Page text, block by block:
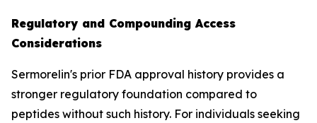
Regulatory and Compounding Access
Considerations
Sermorelin's prior FDA approval history provides a
stronger regulatory foundation compared to
peptides without such history. For individuals seeking